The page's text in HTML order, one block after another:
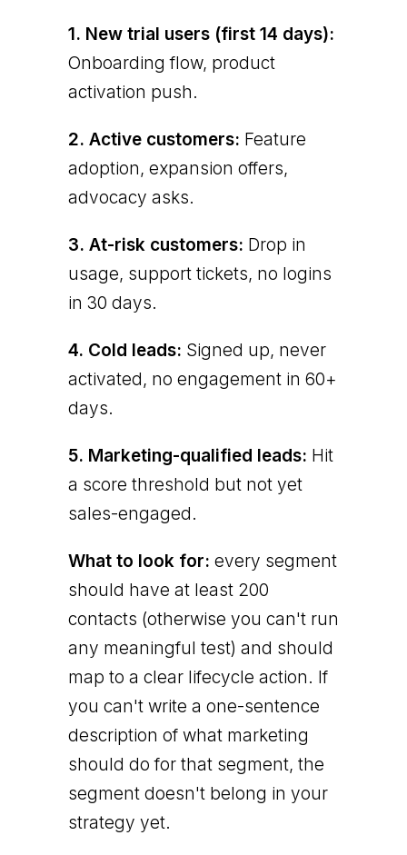
1. New trial users (first 14 days):
Onboarding flow, product
activation push.
2. Active customers: Feature
adoption, expansion offers,
advocacy asks.
3. At-risk customers: Drop in
usage, support tickets, no logins
in 30 days.
4. Cold leads: Signed up, never
activated, no engagement in 60+
days.
5. Marketing-qualified leads: Hit
a score threshold but not yet
sales-engaged.
What to look for: every segment
should have at least 200
contacts (otherwise you can't run
any meaningful test) and should
map to a clear lifecycle action. If
you can't write a one-sentence
description of what marketing
should do for that segment, the
segment doesn't belong in your
strategy yet.